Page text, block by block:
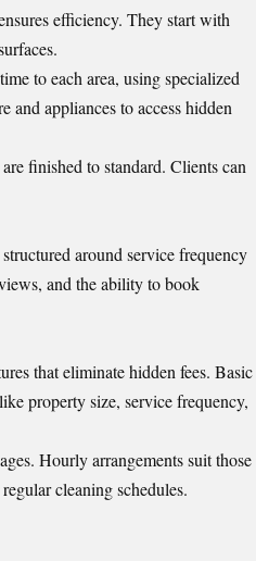
efficiency. They start with
to each area, using specialized
and appliances to access hidden
finished to standard. Clients can
around service frequency
and the ability to book
that eliminate hidden fees. Basic
property size, service frequency,
Hourly arrangements suit those
cleaning schedules.